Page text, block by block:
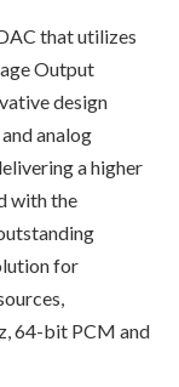
that utilizes
Output
design
analog
a higher
with the
for
64-bit PCM and